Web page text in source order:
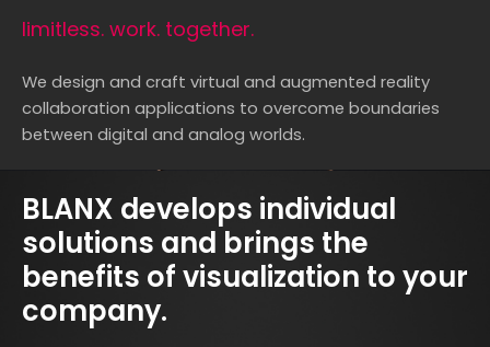
limitless. work. together.
We design and craft virtual and augmented reality
collaboration applications to overcome boundaries
between digital and analog worlds.
BLANX develops individual
solutions and brings the
benefits of visualization to your
company.